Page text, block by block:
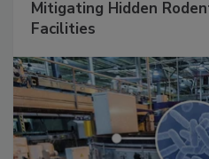
SPONSORED BY RENTOKIL
Facilities